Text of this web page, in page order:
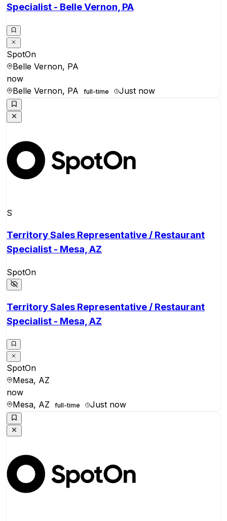
Specialist - Belle Vernon, PA
SpotOn
Belle Vernon, PA
now
Belle Vernon, PA
full-time Just now
S
Territory Sales Representative / Restaurant
Specialist - Mesa, AZ
SpotOn
Territory Sales Representative / Restaurant
Specialist - Mesa, AZ
SpotOn
Mesa, AZ
now
Mesa, AZ
full-time Just now